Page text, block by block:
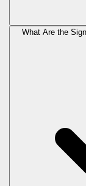
What Are the